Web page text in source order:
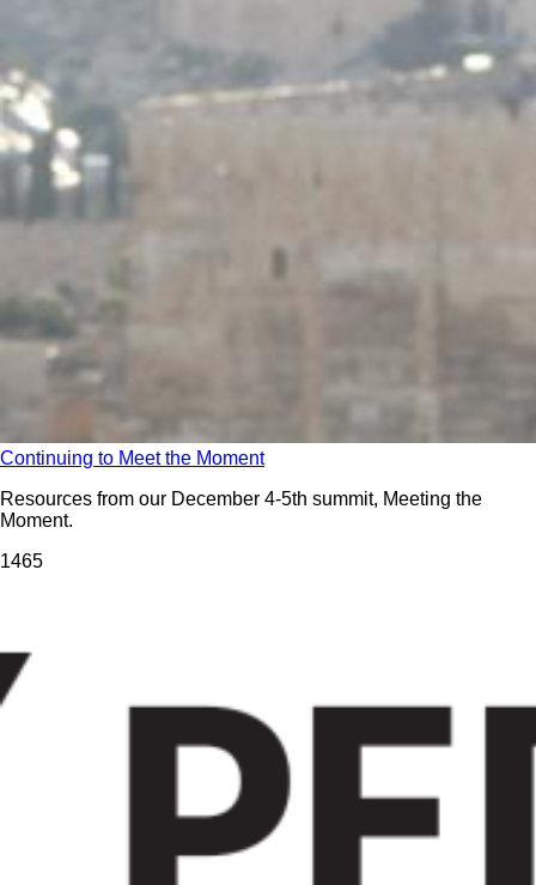
Continuing to Meet the Moment
Resources from our December 4-5th summit, Meeting the
Moment.
1465